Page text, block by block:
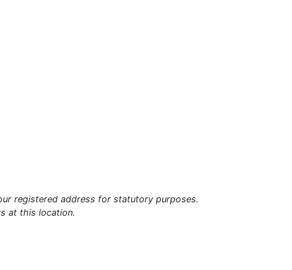
registered address for statutory purposes.
at this location.